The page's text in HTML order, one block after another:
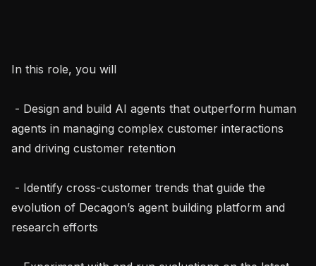
In this role, you will
agents in managing complex customer interactions
and driving customer retention
evolution of Decagon’s agent building platform and
research efforts